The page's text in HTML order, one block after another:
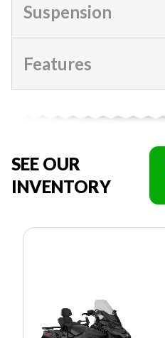
Suspension
Features
SEE OUR
INVENTORY